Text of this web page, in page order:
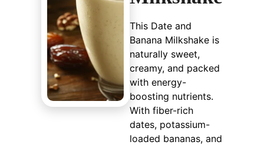
This Date and
Banana Milkshake is
naturally sweet,
creamy, and packed
with energy-
boosting nutrients.
With fiber-rich
dates, potassium-
loaded bananas, and